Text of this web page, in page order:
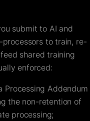
submit to AI and
to train, re-
shared training
enforced:
Processing Addendum
the non-retention of
processing;